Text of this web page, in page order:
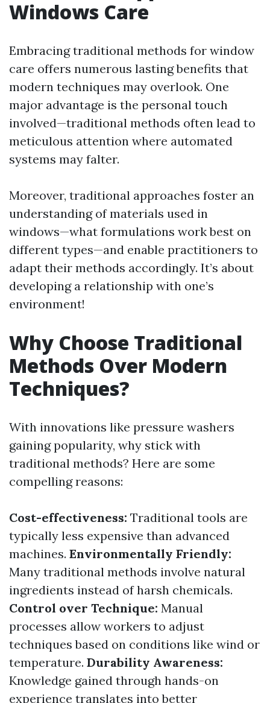
Windows Care
Embracing traditional methods for window
care offers numerous lasting benefits that
modern techniques may overlook. One
major advantage is the personal touch
involved—traditional methods often lead to
meticulous attention where automated
systems may falter.
Moreover, traditional approaches foster an
understanding of materials used in
windows—what formulations work best on
different types—and enable practitioners to
adapt their methods accordingly. It’s about
developing a relationship with one’s
environment!
Why Choose Traditional
Methods Over Modern
Techniques?
With innovations like pressure washers
gaining popularity, why stick with
traditional methods? Here are some
compelling reasons:
Cost-effectiveness: Traditional tools are
typically less expensive than advanced
machines. Environmentally Friendly:
Many traditional methods involve natural
ingredients instead of harsh chemicals.
Control over Technique: Manual
processes allow workers to adjust
techniques based on conditions like wind or
temperature. Durability Awareness:
Knowledge gained through hands-on
experience translates into better